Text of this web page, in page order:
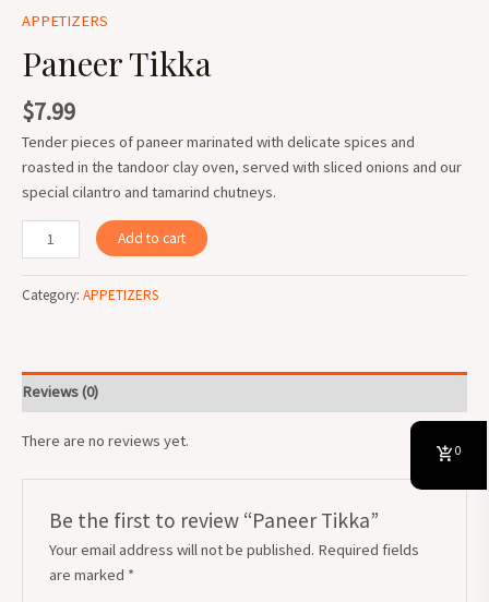
APPETIZERS
Paneer Tikka
$7.99
Tender pieces of paneer marinated with delicate spices and
roasted in the tandoor clay oven, served with sliced onions and our
special cilantro and tamarind chutneys.
Add to cart
Category: APPETIZERS
Reviews (0)
There are no reviews yet.
Be the first to review “Paneer Tikka”
Your email address will not be published. Required fields
are marked *
0